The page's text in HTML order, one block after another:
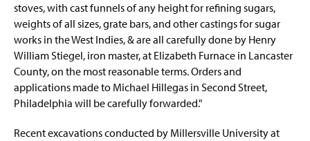
stoves, with cast funnels of any height for refining sugars,
weights of all sizes, grate bars, and other castings for sugar
works in the West Indies, & are all carefully done by Henry
William Stiegel, iron master, at Elizabeth Furnace in Lancaster
County, on the most reasonable terms. Orders and
applications made to Michael Hillegas in Second Street,
Philadelphia will be carefully forwarded."
Recent excavations conducted by Millersville University at